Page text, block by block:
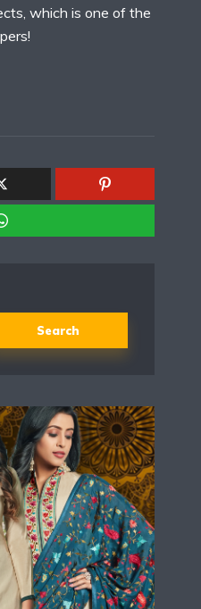
which is one of the
Search